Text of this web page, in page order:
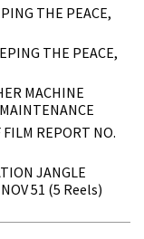
THE PEACE,
THE PEACE,
MACHINE
REPORT NO.
JANGLE
51 (5 Reels)